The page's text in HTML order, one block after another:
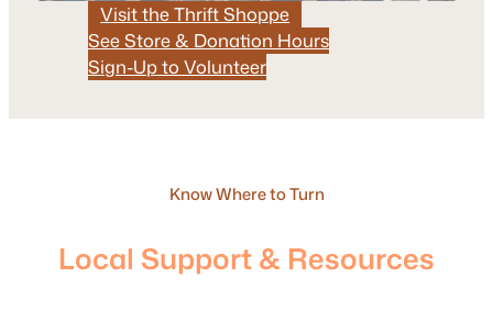
Visit the Thrift Shoppe
See Store & Donation Hours
Sign-Up to Volunteer
Know Where to Turn
Local Support & Resources